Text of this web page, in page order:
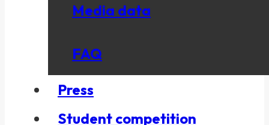
Media data
FAQ
Press
Student competition